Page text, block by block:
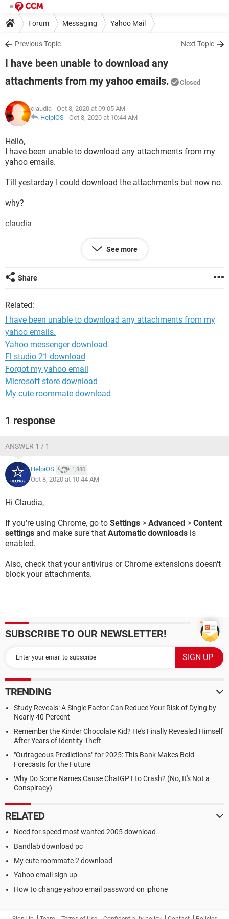
Forum Messaging Yahoo Mail
Previous Topic Next Topic
I have been unable to download any
attachments from my yahoo emails.
Closed
claudia - Oct 8, 2020 at 09:05 AM
HelpiOS - Oct 8, 2020 at 10:44 AM
Hello,
I have been unable to download any attachments from my
yahoo emails.
Till yestarday I could download the attachments but now no.
why?
claudia
See more
Share
Related:
I have been unable to download any attachments from my
yahoo emails.
Yahoo messenger download
Fl studio 21 download
Forgot my yahoo email
Microsoft store download
My cute roommate download
1 response
ANSWER 1 / 1
HelpiOS 1,880
Oct 8, 2020 at 10:44 AM
Hi Claudia,
If you're using Chrome, go to Settings > Advanced > Content
settings and make sure that Automatic downloads is
enabled.
Also, check that your antivirus or Chrome extensions doesn't
block your attachments.
SUBSCRIBE TO OUR NEWSLETTER!
TRENDING
Study Reveals: A Single Factor Can Reduce Your Risk of Dying by
Nearly 40 Percent
Remember the Kinder Chocolate Kid? He's Finally Revealed Himself
After Years of Identity Theft
"Outrageous Predictions" for 2025: This Bank Makes Bold
Forecasts for the Future
Why Do Some Names Cause ChatGPT to Crash? (No, It's Not a
Conspiracy)
RELATED
Need for speed most wanted 2005 download
Bandlab download pc
My cute roommate 2 download
Yahoo email sign up
How to change yahoo email password on iphone